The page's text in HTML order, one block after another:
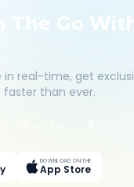
The Go
in real-time, get
faster than ever.
DOWNLOAD ON THE
App Store